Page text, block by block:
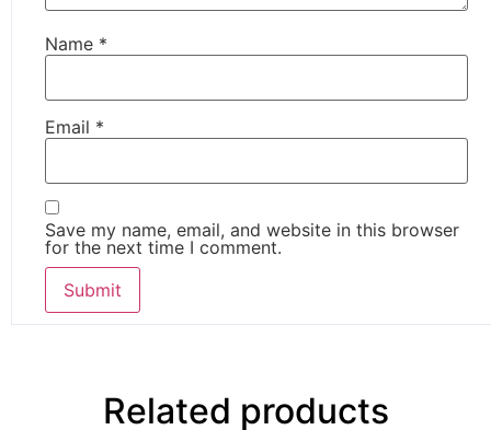
Name *
Email *
Save my name, email, and website in this browser
for the next time I comment.
Related products